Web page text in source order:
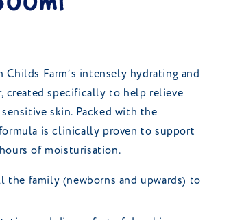
Farm’s intensely hydrating and
created specifically to help relieve
skin. Packed with the
is clinically proven to support
of moisturisation.
the family (newborns and upwards) to